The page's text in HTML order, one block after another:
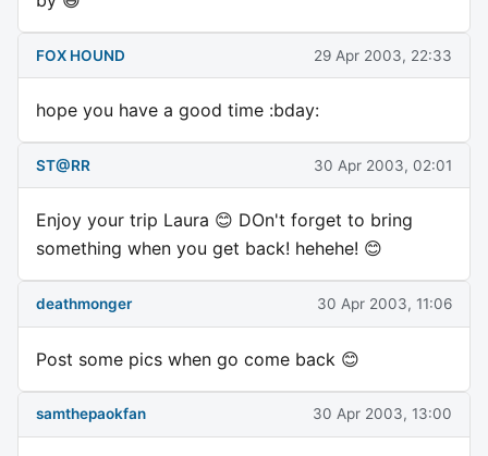
FOX HOUND 29 Apr 2003, 22:33
hope you have a good time :bday:
ST@RR 30 Apr 2003, 02:01
Enjoy your trip Laura 😊 DOn't forget to bring
something when you get back! hehehe! 😊
deathmonger 30 Apr 2003, 11:06
Post some pics when go come back 😊
samthepaokfan 30 Apr 2003, 13:00